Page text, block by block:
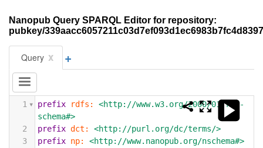
Nanopub Query SPARQL Editor for repository:
pubkey/
Query x +
1 prefix rdfs:
<http://www.w3.org/2000/01/rdf-
schema#>
2
prefix dct:
<http://purl.org/dc/terms/>
3
prefix np:
<http://www.nanopub.org/nschema#>